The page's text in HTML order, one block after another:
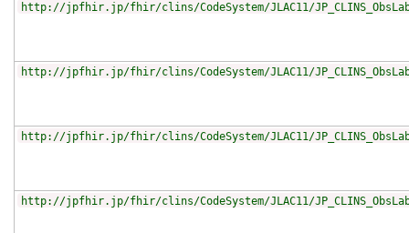
http://jpfhir.jp/fhir/clins/CodeSystem/JLAC11/
http://jpfhir.jp/fhir/clins/CodeSystem/JLAC11/
http://jpfhir.jp/fhir/clins/CodeSystem/JLAC11/
http://jpfhir.jp/fhir/clins/CodeSystem/JLAC11/